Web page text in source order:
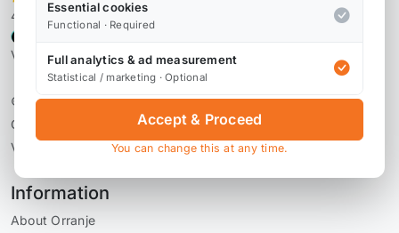
4,106 reviews
Verified by Reviews.io
© 2026 Orranje Performance Ltd
Company Number 09736793
VAT Number GB228071030
Information
About Orranje
Essential cookies
Functional · Required
Full analytics & ad measurement
Statistical / marketing · Optional
Accept & Proceed
You can change this at any time.